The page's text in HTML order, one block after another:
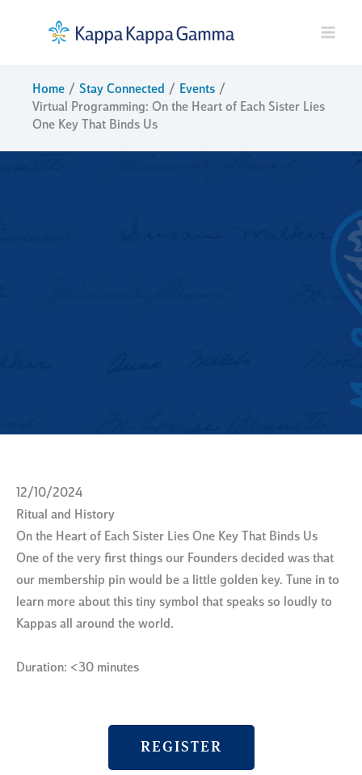
Home Stay Connected
Events
Virtual Programming: On the Heart of Each Sister Lies
One Key That Binds Us
12/10/2024
Ritual and History
On the Heart of Each Sister Lies One Key That Binds Us
One of the very first things our Founders decided was that
our membership pin would be a little golden key. Tune in to
learn more about this tiny symbol that speaks so loudly to
Kappas all around the world.
Duration: <30 minutes
REGISTER